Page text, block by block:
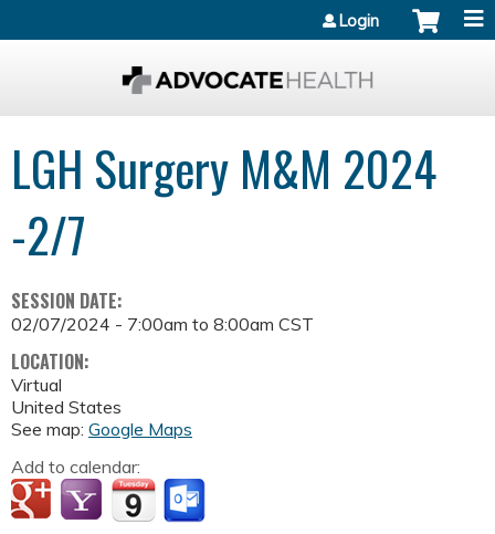
Login
LGH Surgery M&M 2024
-2/7
SESSION DATE:
02/07/2024 - 7:00am to 8:00am CST
LOCATION:
Virtual
United States
See map: Google Maps
Add to calendar: